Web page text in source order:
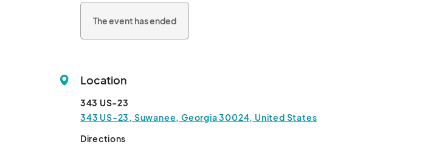
🆓 FREE to attend!
🕛1pm-7pm🕛
📍343 US-23📍
The event has ended
Location
343 US-23
343 US-23, Suwanee, Georgia 30024, United States
Directions